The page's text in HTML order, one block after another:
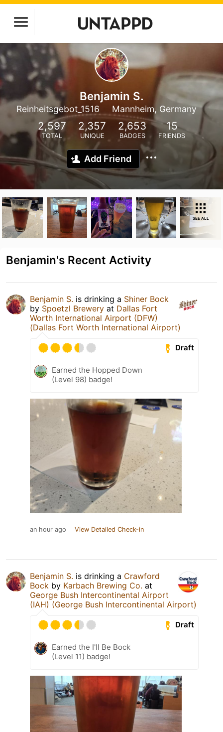
Benjamin S.
Reinheitsgebot_1516 Mannheim, Germany
2,597
TOTAL
2,357
UNIQUE
2,653
BADGES
15
FRIENDS
Add Friend
SEE ALL
Benjamin's Recent Activity
Benjamin S. is drinking a Shiner Bock
by Spoetzl Brewery at Dallas Fort
Worth International Airport (DFW)
(Dallas Fort Worth International Airport)
Draft
Earned the Hopped Down
(Level 98) badge!
an hour ago View Detailed Check-in
Benjamin S. is drinking a Crawford
Bock by Karbach Brewing Co. at
George Bush Intercontinental Airport
(IAH) (George Bush Intercontinental Airport)
Draft
Earned the I'll Be Bock
(Level 11) badge!